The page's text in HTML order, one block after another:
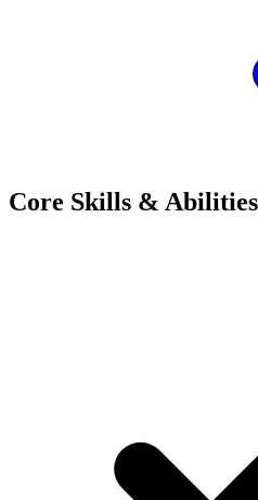
Core Skills & Abilities